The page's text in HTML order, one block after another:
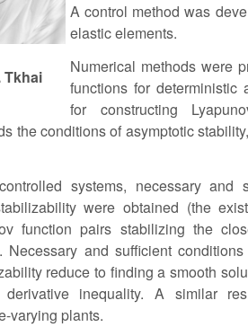
Tkhai
A control method was
elastic elements.
Numerical methods were
functions for deterministic
for constructing
the conditions of asymptotic
systems, necessary and
were obtained (the
function pairs stabilizing the
Necessary and sufficient
reduce to finding a smooth
inequality. A similar
varying plants.